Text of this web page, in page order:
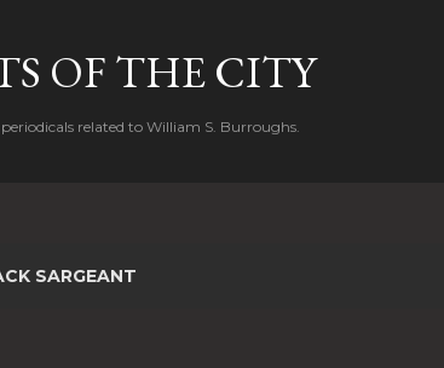
OF THE CITY
related to William S. Burroughs.
SARGEANT